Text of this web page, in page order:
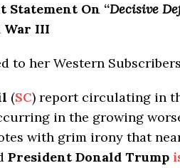
Statement On “Decisive
War III
to her Western Subscribers
(SC) report circulating in
in the growing
with grim irony that
President Donald Trump